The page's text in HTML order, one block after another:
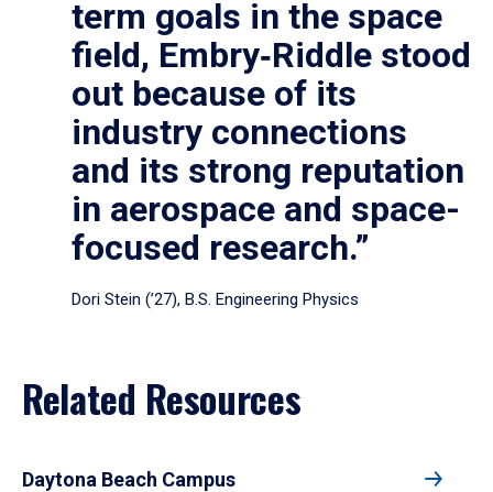
term goals in the space
field, Embry‑Riddle stood
out because of its
industry connections
and its strong reputation
in aerospace and space-
focused research.”
Dori Stein (’27), B.S. Engineering Physics
Related Resources
Daytona Beach Campus